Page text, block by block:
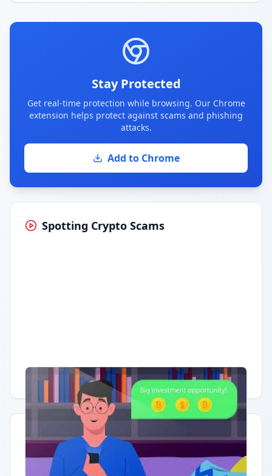
Stay Protected
Get real-time protection while browsing. Our Chrome
extension helps protect against scams and phishing
attacks.
Add to Chrome
Spotting Crypto Scams
Having trouble? Watch on YouTube.
Quick Actions
Report Error